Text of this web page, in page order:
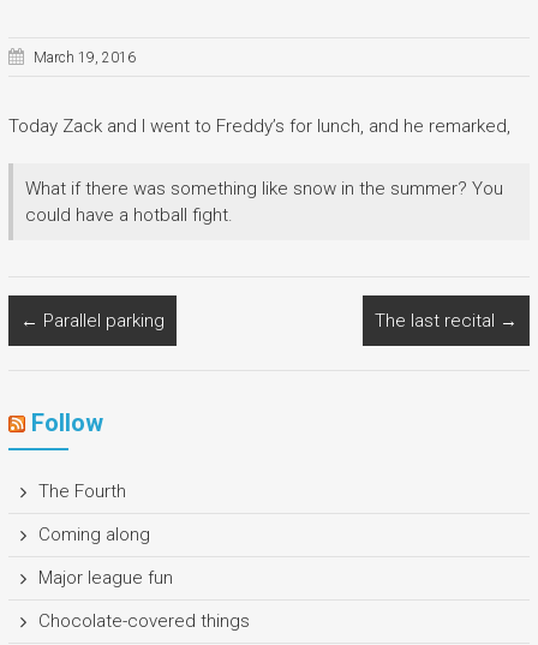
March 19, 2016
Today Zack and I went to Freddy’s for lunch, and he remarked,
What if there was something like snow in the summer? You
could have a hotball fight.
← Parallel parking The last recital →
Follow
The Fourth
Coming along
Major league fun
Chocolate-covered things